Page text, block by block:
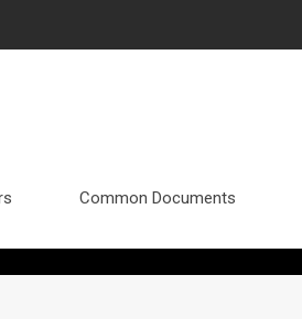
Common Documents